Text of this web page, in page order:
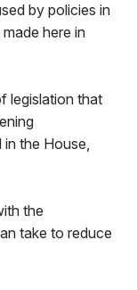
by policies in
here in
legislation that
the House,
the
take to reduce